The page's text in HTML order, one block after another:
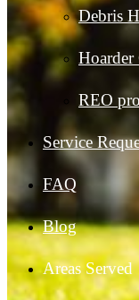
Debris
Hoarder
REO
Service
FAQ
Blog
Areas Served